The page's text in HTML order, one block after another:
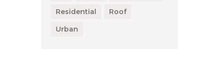
Residential
Roof
Urban